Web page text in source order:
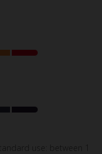
use: between 1